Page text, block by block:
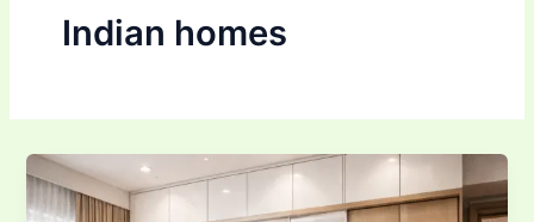
Indian homes